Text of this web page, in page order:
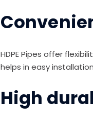
HDPE Pipes offer
helps in easy
High